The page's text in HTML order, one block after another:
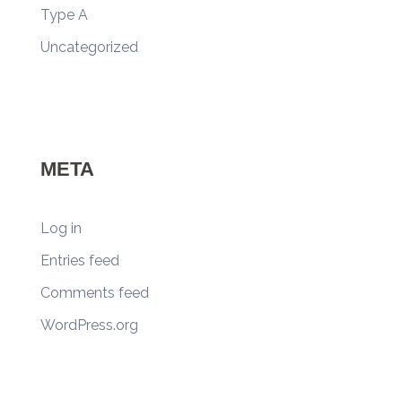
Type A
Uncategorized
META
Log in
Entries feed
Comments feed
WordPress.org